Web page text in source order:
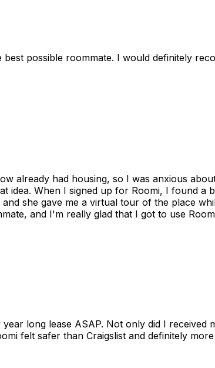
possible roommate. I would definitely
already had housing, so I was anxious
idea. When I signed up for Roomi, I found a
she gave me a virtual tour of the place
and I'm really glad that I got to use
long lease ASAP. Not only did I received
felt safer than Craigslist and definitely